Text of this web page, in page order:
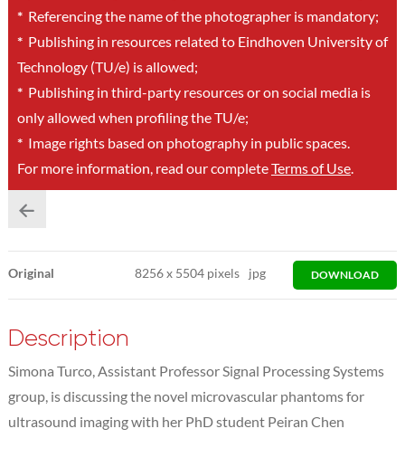
*Referencing the name of the photographer is mandatory;
*Publishing in resources related to Eindhoven University of
Technology (TU/e) is allowed;
*Publishing in third-party resources or on social media is
only allowed when profiling the TU/e;
*Image rights based on photography in public spaces.
For more information, read our completeTerms of Use.
Original 8256x 5504 pixels jpg DOWNLOAD
Description
Simona Turco, Assistant Professor Signal Processing Systems
group, is discussing the novel microvascular phantoms for
ultrasound imaging with her PhD student Peiran Chen